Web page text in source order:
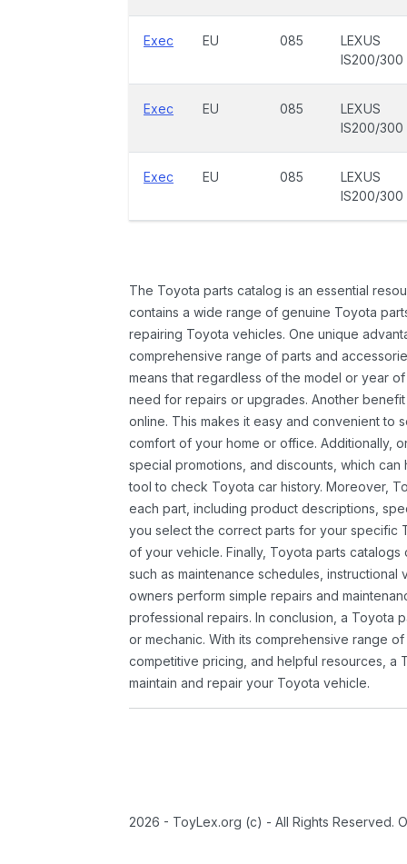
Exec EU 085
LEXUS
IS200/300
Exec EU 085
LEXUS
IS200/300
Exec EU 085
LEXUS
IS200/300
The Toyota parts catalog is an essential
contains a wide range of genuine Toyota
repairing Toyota vehicles. One unique
comprehensive range of parts and
means that regardless of the model or year
need for repairs or upgrades. Another
online. This makes it easy and convenient to
comfort of your home or office. Additionally,
special promotions, and discounts, which
tool to check Toyota car history. Moreover,
each part, including product descriptions,
you select the correct parts for your specific
of your vehicle. Finally, Toyota parts
such as maintenance schedules,
owners perform simple repairs and
professional repairs. In conclusion, a Toyota
or mechanic. With its comprehensive range
competitive pricing, and helpful resources, a
maintain and repair your Toyota vehicle.
2026 - ToyLex.org (c) - All Rights Reserved.